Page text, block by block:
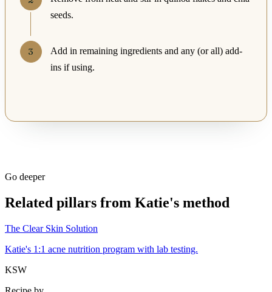
seeds.
Add in remaining ingredients and any (or all) add-
ins if using.
Go deeper
Related pillars from Katie's method
The Clear Skin Solution
Katie's 1:1 acne nutrition program with lab testing.
KSW